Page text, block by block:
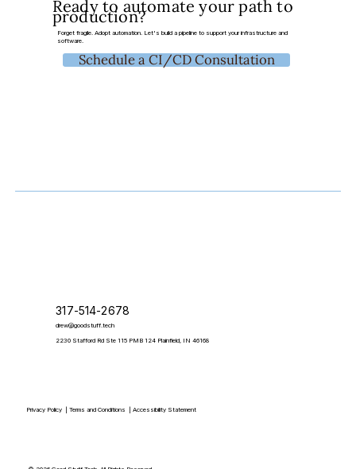
Ready to automate your path to
production?
Forget fragile. Adopt automation. Let's build a pipeline to support your infrastructure and
software.
Schedule a CI/CD Consultation
317-514-2678
drew@goodstuff.tech
2230 Stafford Rd Ste 115 PMB 124 Plainfield, IN 46168
Privacy Policy |Terms and Conditions |Accessibility Statement